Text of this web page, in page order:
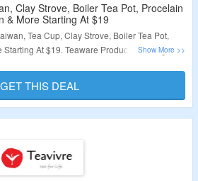
Clay Strove, Boiler Tea Pot, Procelain
& More Starting At $19
Tea Cup, Clay Strove, Boiler Tea Pot,
At $19. Teaware Products Starting At
– Limited Period.
GET THIS DEAL